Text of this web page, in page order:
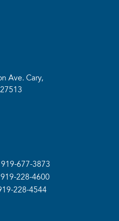
Ave. Cary,
919-677-3873
919-228-4600
228-4544